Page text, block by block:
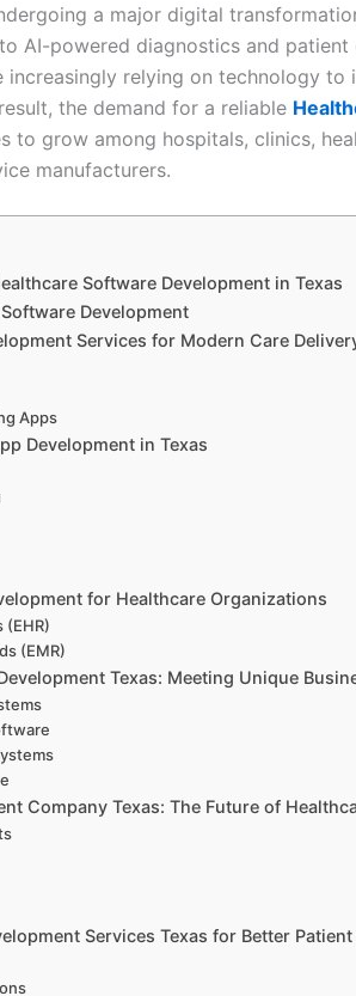
a major digital
AI-powered diagnostics and patient
increasingly relying on technology to
the demand for a reliable
to grow among hospitals, clinics,
manufacturers.
Software Development in Texas
Development
Services for Modern Care
Apps
Development in Texas
for Healthcare Organizations
(EHR)
(EMR)
Texas: Meeting Unique
Company Texas: The Future of
Services Texas for Better